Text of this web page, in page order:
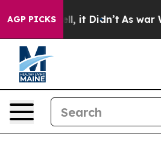
AGP PICKS
Well, it Didn’t As war With